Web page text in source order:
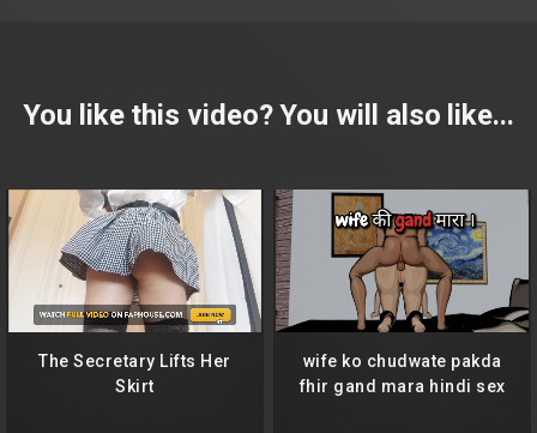
You like this video? You will also like...
The Secretary Lifts Her
Skirt
wife ko chudwate pakda
fhir gand mara hindi sex